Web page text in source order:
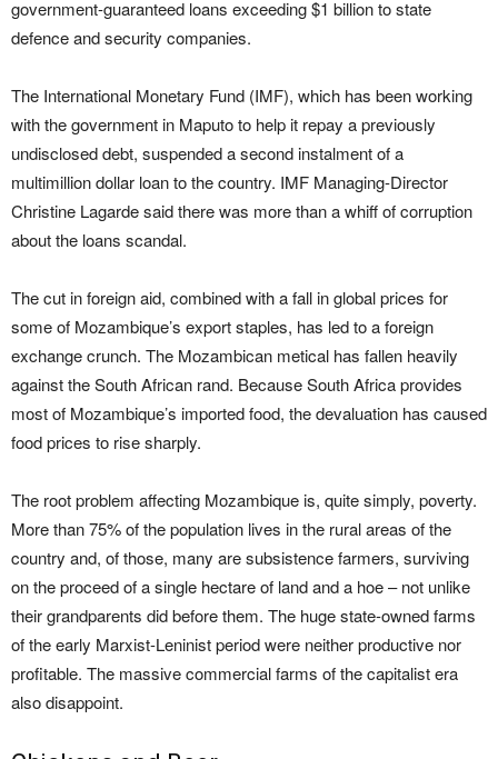
government-guaranteed loans exceeding $1 billion to state
defence and security companies.
The International Monetary Fund (IMF), which has been working
with the government in Maputo to help it repay a previously
undisclosed debt, suspended a second instalment of a
multimillion dollar loan to the country. IMF Managing-Director
Christine Lagarde said there was more than a whiff of corruption
about the loans scandal.
The cut in foreign aid, combined with a fall in global prices for
some of Mozambique’s export staples, has led to a foreign
exchange crunch. The Mozambican metical has fallen heavily
against the South African rand. Because South Africa provides
most of Mozambique’s imported food, the devaluation has caused
food prices to rise sharply.
The root problem affecting Mozambique is, quite simply, poverty.
More than 75% of the population lives in the rural areas of the
country and, of those, many are subsistence farmers, surviving
on the proceed of a single hectare of land and a hoe – not unlike
their grandparents did before them. The huge state-owned farms
of the early Marxist-Leninist period were neither productive nor
profitable. The massive commercial farms of the capitalist era
also disappoint.